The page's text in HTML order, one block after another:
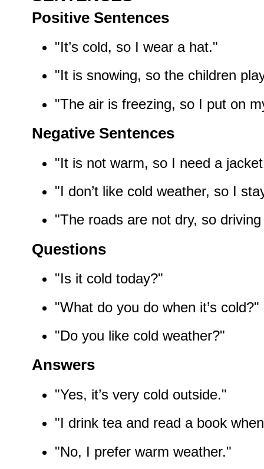
Positive Sentences
"It’s cold, so I wear a hat."
"It is snowing, so the children
"The air is freezing, so I put on
Negative Sentences
"It is not warm, so I need a
"I don’t like cold weather, so I
"The roads are not dry, so
Questions
"Is it cold today?"
"What do you do when it’s cold?"
"Do you like cold weather?"
Answers
"Yes, it’s very cold outside."
"I drink tea and read a book
"No, I prefer warm weather."